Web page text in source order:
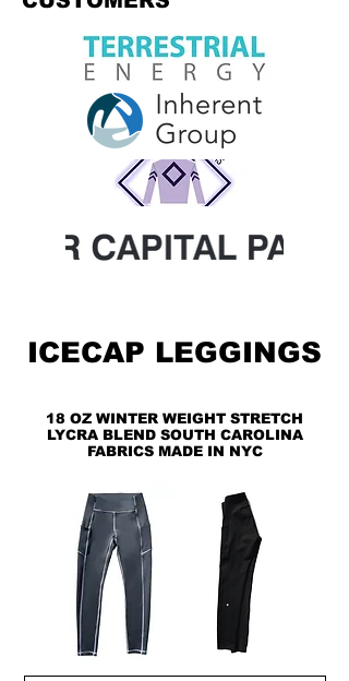
ICECAP LEGGINGS
18 OZ WINTER WEIGHT STRETCH
LYCRA BLEND SOUTH CAROLINA
FABRICS MADE IN NYC